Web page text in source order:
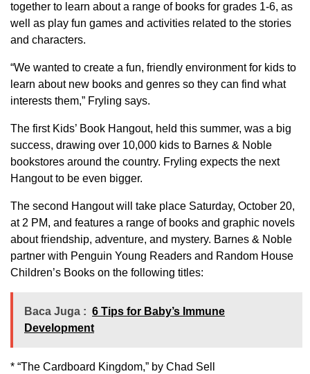
together to learn about a range of books for grades 1-6, as
well as play fun games and activities related to the stories
and characters.
“We wanted to create a fun, friendly environment for kids to
learn about new books and genres so they can find what
interests them,” Fryling says.
The first Kids’ Book Hangout, held this summer, was a big
success, drawing over 10,000 kids to Barnes & Noble
bookstores around the country. Fryling expects the next
Hangout to be even bigger.
The second Hangout will take place Saturday, October 20,
at 2 PM, and features a range of books and graphic novels
about friendship, adventure, and mystery. Barnes & Noble
partner with Penguin Young Readers and Random House
Children’s Books on the following titles:
Baca Juga : 6 Tips for Baby’s Immune
Development
* “The Cardboard Kingdom,” by Chad Sell